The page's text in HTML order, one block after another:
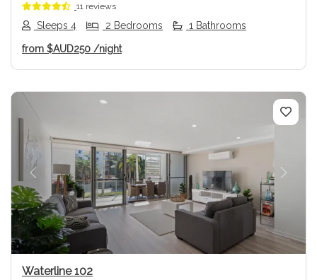
11 reviews
Sleeps 4 2 Bedrooms 1 Bathrooms
from $AUD250 /night
Previous Next
Waterline 102